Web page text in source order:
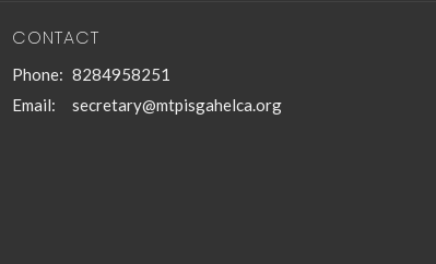
CONTACT
Phone: 8284958251
Email: secretary@mtpisgahelca.org